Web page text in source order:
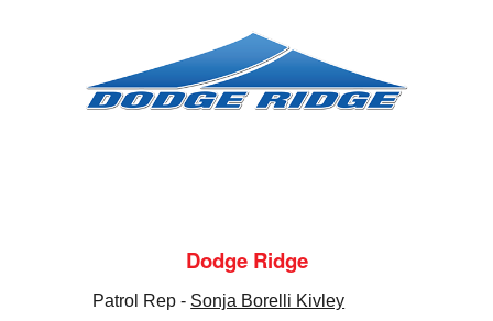
Dodge Ridge
Patrol Rep - Sonja Borelli Kivley